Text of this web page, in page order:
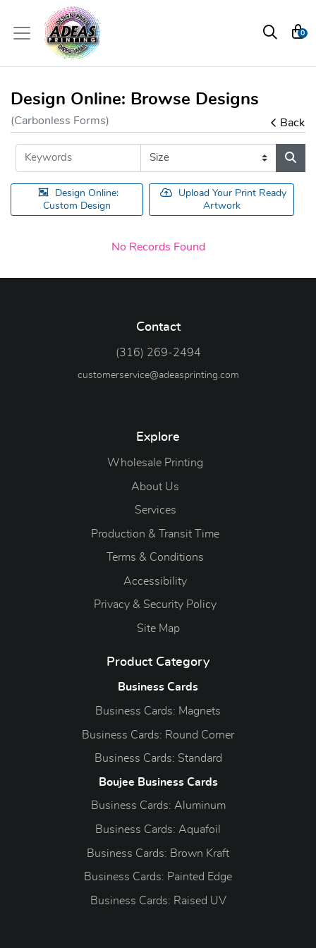
0
Design Online: Browse Designs
(Carbonless Forms) Back
Design Online:
Custom Design
Upload Your Print Ready
Artwork
No Records Found
Contact
(316) 269-2494
customerservice@adeasprinting.com
Explore
Wholesale Printing
About Us
Services
Production & Transit Time
Terms & Conditions
Accessibility
Privacy & Security Policy
Site Map
Product Category
Business Cards
Business Cards: Magnets
Business Cards: Round Corner
Business Cards: Standard
Boujee Business Cards
Business Cards: Aluminum
Business Cards: Aquafoil
Business Cards: Brown Kraft
Business Cards: Painted Edge
Business Cards: Raised UV